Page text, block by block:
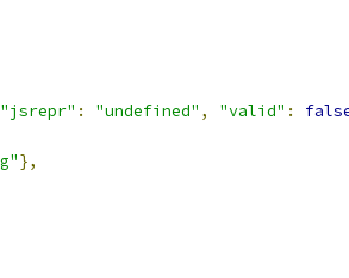
"jsrepr" : "undefined" , "valid" :
},